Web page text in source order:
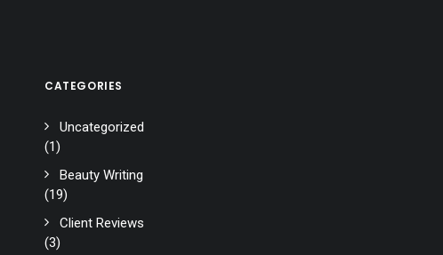
CATEGORIES
Uncategorized
(1)
Beauty Writing
(19)
Client Reviews
(3)